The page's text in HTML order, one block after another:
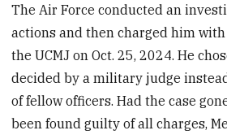
The Air Force conducted an
actions and then charged him
the UCMJ on Oct. 25, 2024. He
decided by a military judge
of fellow officers. Had the case
been found guilty of all charges,